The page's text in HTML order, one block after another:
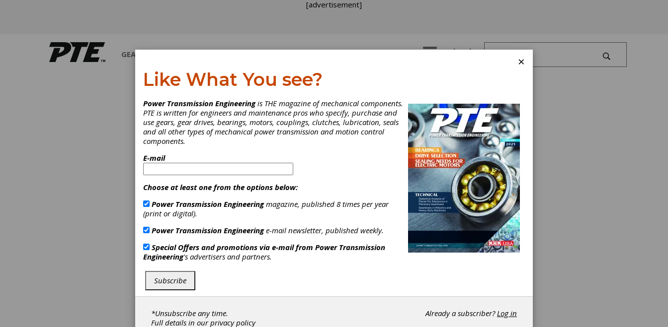
[advertisement]
GEARS Log In
×
Like What You see?
Power Transmission Engineeringis THE magazine of mechanical components.
PTE is written for engineers and maintenance pros who specify, purchase and
use gears, gear drives, bearings, motors, couplings, clutches, lubrication, seals
and all other types of mechanical power transmission and motion control
components.
E-mail
Choose at least one from the options below:
Power Transmission Engineeringmagazine, published 8 times per year
(print or digital).
Power Transmission Engineeringe-mail newsletter, published weekly.
Special Offers and promotions via e-mail from Power Transmission
Engineering's advertisers and partners.
Subscribe
*Unsubscribe any time.
Full details in ourprivacy policy
Already a subscriber?Log in